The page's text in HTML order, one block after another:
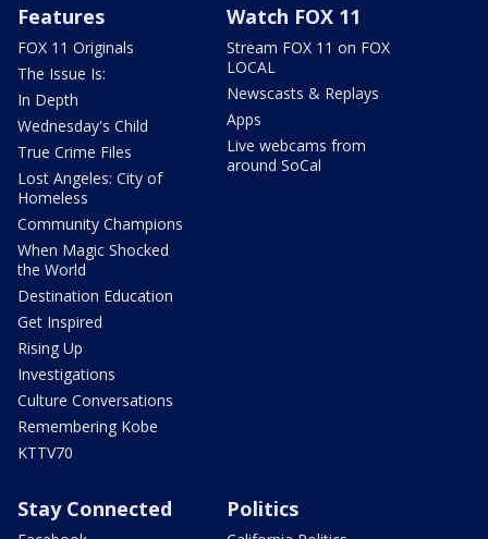
Features
FOX 11 Originals
The Issue Is:
In Depth
Wednesday's Child
True Crime Files
Lost Angeles: City of
Homeless
Community Champions
When Magic Shocked
the World
Destination Education
Get Inspired
Rising Up
Investigations
Culture Conversations
Remembering Kobe
KTTV70
Watch FOX 11
Stream FOX 11 on FOX
LOCAL
Newscasts & Replays
Apps
Live webcams from
around SoCal
Stay Connected Politics